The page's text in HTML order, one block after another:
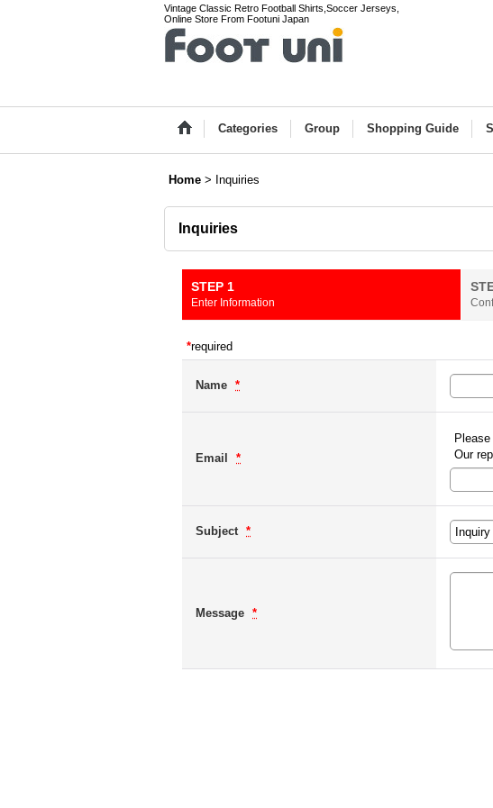
Vintage Classic Retro Football Shirts,Soccer Jerseys,
Online Store From Footuni Japan
Categories Group Shopping Guide
Home > Inquiries
Inquiries
STEP 1
Enter Information
*required
Name *
Email *
Our
Subject *
Message *